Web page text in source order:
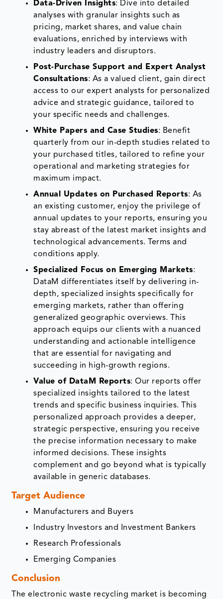
Data-Driven Insights: Dive into detailed
analyses with granular insights such as
pricing, market shares, and value chain
evaluations, enriched by interviews with
industry leaders and disruptors.
Post-Purchase Support and Expert Analyst
Consultations: As a valued client, gain direct
access to our expert analysts for personalized
advice and strategic guidance, tailored to
your specific needs and challenges.
White Papers and Case Studies: Benefit
quarterly from our in-depth studies related to
your purchased titles, tailored to refine your
operational and marketing strategies for
maximum impact.
Annual Updates on Purchased Reports: As
an existing customer, enjoy the privilege of
annual updates to your reports, ensuring you
stay abreast of the latest market insights and
technological advancements. Terms and
conditions apply.
Specialized Focus on Emerging Markets:
DataM differentiates itself by delivering in-
depth, specialized insights specifically for
emerging markets, rather than offering
generalized geographic overviews. This
approach equips our clients with a nuanced
understanding and actionable intelligence
that are essential for navigating and
succeeding in high-growth regions.
Value of DataM Reports: Our reports offer
specialized insights tailored to the latest
trends and specific business inquiries. This
personalized approach provides a deeper,
strategic perspective, ensuring you receive
the precise information necessary to make
informed decisions. These insights
complement and go beyond what is typically
available in generic databases.
Target Audience
Manufacturers and Buyers
Industry Investors and Investment Bankers
Research Professionals
Emerging Companies
Conclusion
The electronic waste recycling market is becoming